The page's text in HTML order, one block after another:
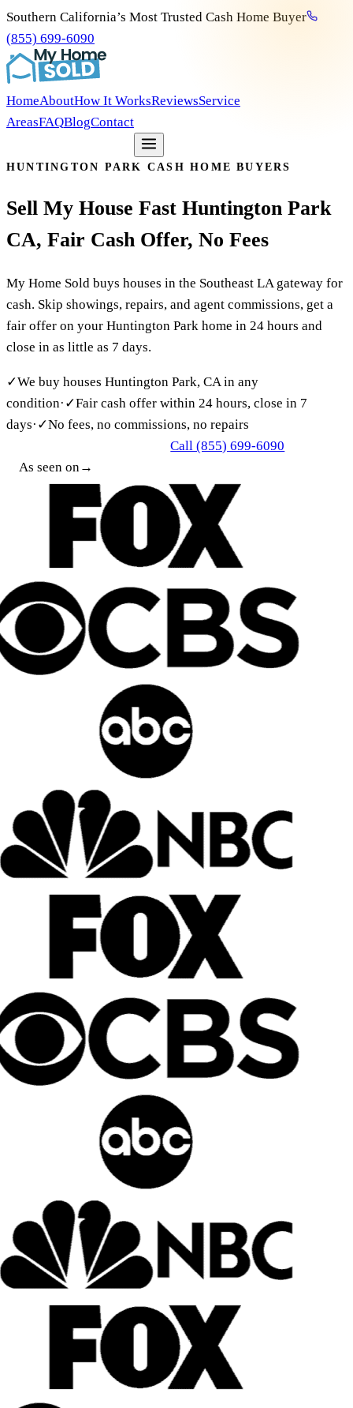
Southern California’s Most Trusted Cash Home Buyer
(855) 699-6090
HomeAboutHow It WorksReviewsService
AreasFAQBlogContact
HUNTINGTON PARK CASH HOME BUYERS
Sell My House Fast Huntington Park
CA, Fair Cash Offer, No Fees
My Home Sold buys houses in the Southeast LA gateway for
cash. Skip showings, repairs, and agent commissions, get a
fair offer on your Huntington Park home in 24 hours and
close in as little as 7 days.
✓We buy houses Huntington Park, CA in any
condition· ✓Fair cash offer within 24 hours, close in 7
days· ✓No fees, no commissions, no repairs
Call (855) 699-6090
As seen on→